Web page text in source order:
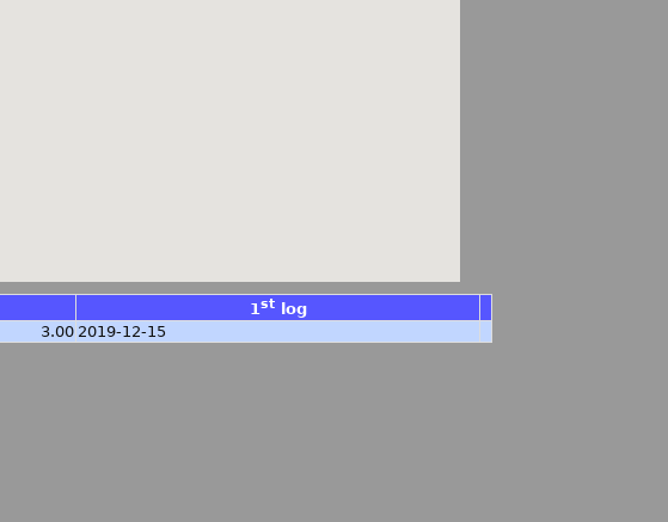
1stlog
3.00 2019-12-15